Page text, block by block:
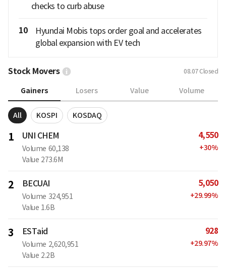
checks to curb abuse
10
Hyundai Mobis tops order goal and accelerates
global expansion with EV tech
Stock Movers 08.07Closed
Gainers Losers Value Volume
All KOSPI KOSDAQ
1 UNI CHEM
Volume 60,138
Value 273.6M
4,550
+30%
2 BECUAI
Volume 324,951
Value 1.6B
5,050
+29.99%
3 ESTaid
Volume 2,620,951
Value 2.2B
928
+29.97%